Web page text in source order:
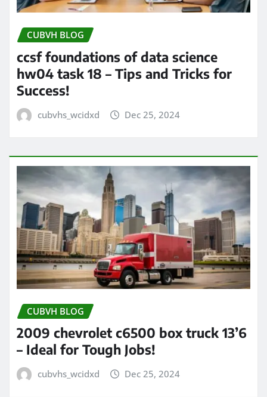
CUBVH BLOG
ccsf foundations of data science
hw04 task 18 – Tips and Tricks for
Success!
cubvhs_wcidxd Dec 25, 2024
CUBVH BLOG
2009 chevrolet c6500 box truck 13’6
– Ideal for Tough Jobs!
cubvhs_wcidxd Dec 25, 2024